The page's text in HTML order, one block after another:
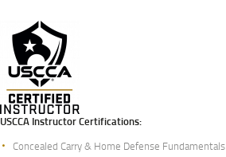
USCCA Instructor Certifications:
Concealed Carry & Home Defense Fundamentals